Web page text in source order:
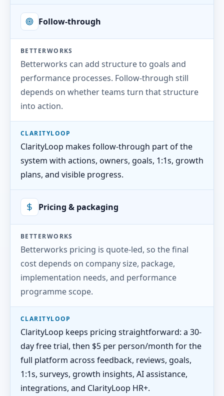
Follow-through
BETTERWORKS
Betterworks can add structure to goals and
performance processes. Follow-through still
depends on whether teams turn that structure
into action.
CLARITYLOOP
ClarityLoop makes follow-through part of the
system with actions, owners, goals, 1:1s, growth
plans, and visible progress.
Pricing & packaging
BETTERWORKS
Betterworks pricing is quote-led, so the final
cost depends on company size, package,
implementation needs, and performance
programme scope.
CLARITYLOOP
ClarityLoop keeps pricing straightforward: a 30-
day free trial, then $5 per person/month for the
full platform across feedback, reviews, goals,
1:1s, surveys, growth insights, AI assistance,
integrations, and ClarityLoop HR+.